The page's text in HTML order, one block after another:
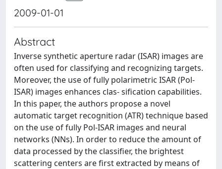
2009-01-01
Abstract
Inverse synthetic aperture radar (ISAR) images are
often used for classifying and recognizing targets.
Moreover, the use of fully polarimetric ISAR (Pol-
ISAR) images enhances clas- sification capabilities.
In this paper, the authors propose a novel
automatic target recognition (ATR) technique based
on the use of fully Pol-ISAR images and neural
networks (NNs). In order to reduce the amount of
data processed by the classifier, the brightest
scattering centers are first extracted by means of